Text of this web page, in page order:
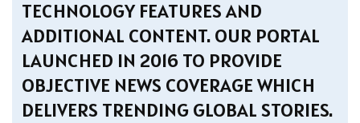
TECHNOLOGY FEATURES AND
ADDITIONAL CONTENT. OUR PORTAL
LAUNCHED IN 2016 TO PROVIDE
OBJECTIVE NEWS COVERAGE WHICH
DELIVERS TRENDING GLOBAL STORIES.